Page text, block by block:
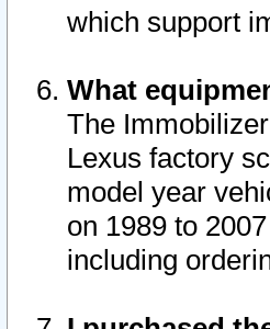
which support
What
The
Lexus factory
model year
on 1989 to
including